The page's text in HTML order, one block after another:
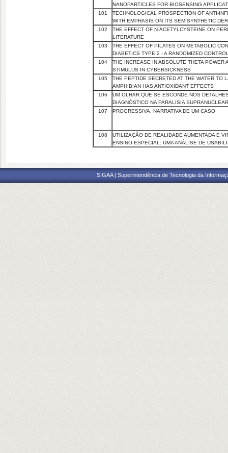
NANOPARTICLES FOR BIOSENSING
101
TECHNOLOGICAL PROSPECTION OF ANTI-
WITH EMPHASIS ON ITS SEMISYNTHETIC
102
THE EFFECT OF N-ACETYLCYSTEINE ON
LITERATURE
103
THE EFFECT OF PILATES ON METABOLIC
DIABETICS TYPE 2 - A RANDOMIZED
104
THE INCREASE IN ABSOLUTE THETA POWER
STIMULUS IN CYBERSICKNESS
105
THE PEPTIDE SECRETED AT THE WATER TO
AMPHIBIAN HAS ANTIOXIDANT EFFECTS
106
UM OLHAR QUE SE ESCONDE NOS
DIAGNÓSTICO NA PARALISIA SUPRANUCLEAR
107
PROGRESSIVA. NARRATIVA DE UM CASO
108
UTILIZAÇÃO DE REALIDADE AUMENTADA E
ENSINO ESPECIAL: UMA ANÁLISE DE
SIGAA | Superintendência de Tecnologia da